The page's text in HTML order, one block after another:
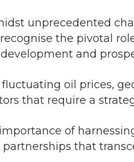
unprecedented
the pivotal
and
oil prices,
that require a
of
that